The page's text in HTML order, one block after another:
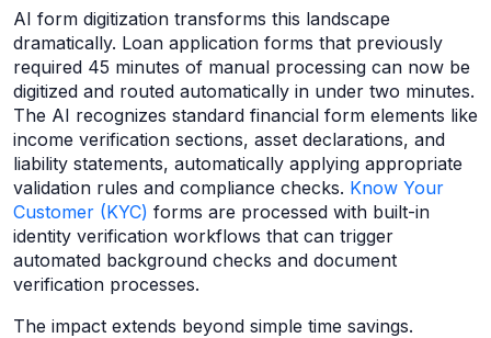
AI form digitization transforms this landscape
dramatically. Loan application forms that previously
required 45 minutes of manual processing can now be
digitized and routed automatically in under two minutes.
The AI recognizes standard financial form elements like
income verification sections, asset declarations, and
liability statements, automatically applying appropriate
validation rules and compliance checks. Know Your
Customer (KYC) forms are processed with built-in
identity verification workflows that can trigger
automated background checks and document
verification processes.
The impact extends beyond simple time savings.